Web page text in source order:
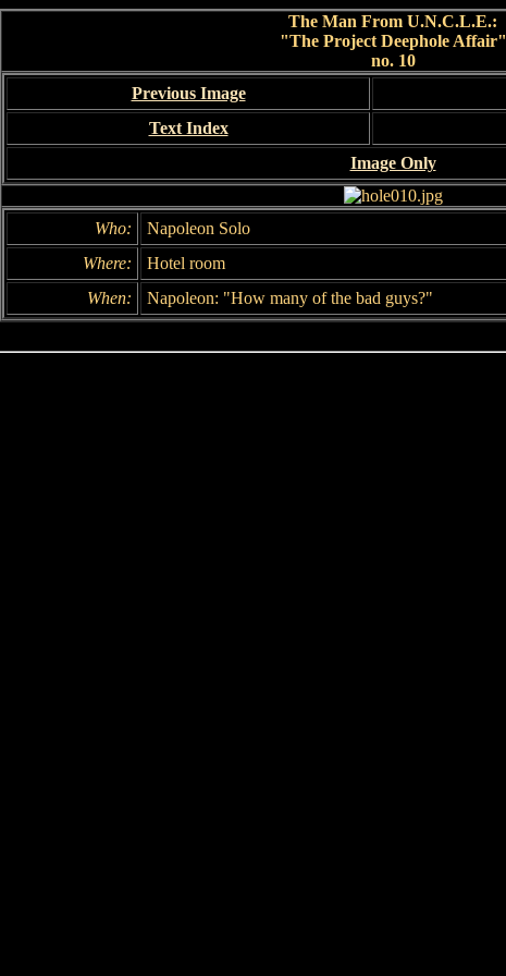
The Man From U.N.C.L.E.:
"The Project Deephole Affair"
no. 10
Previous Image
Text Index
Image Only
Who:
Napoleon Solo
Where:
Hotel room
When:
Napoleon: "How many of the bad guys?"